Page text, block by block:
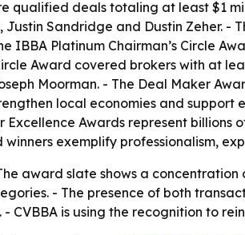
qualified deals totaling at least $1
Justin Sandridge and Dustin Zeher.
IBBA Platinum Chairman’s Circle
Award covered brokers with at
Moorman. - The Deal Maker
local economies and
Excellence Awards represent billions
exemplify professionalism,
award slate shows a
- The presence of both
CVBBA is using the recognition to